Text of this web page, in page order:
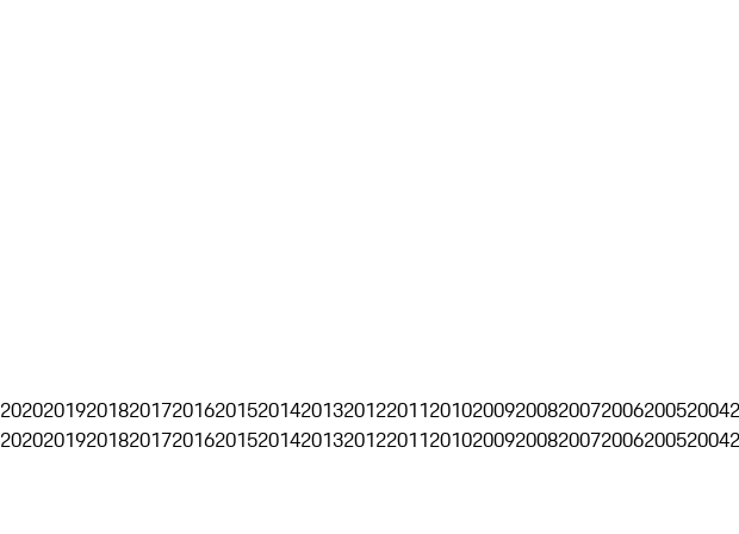
20202019201820172016201520142013201220112010200920082007200620052004
20202019201820172016201520142013201220112010200920082007200620052004